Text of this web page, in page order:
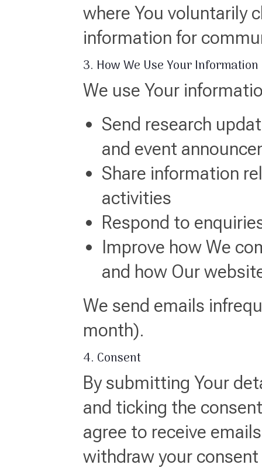
where You voluntarily
information for
3. How We Use Your Information
We use Your
Send research
and event
Share information
activities
Respond to
Improve how We
and how Our
We send emails
month).
4. Consent
By submitting Your
and ticking the
agree to receive
withdraw your